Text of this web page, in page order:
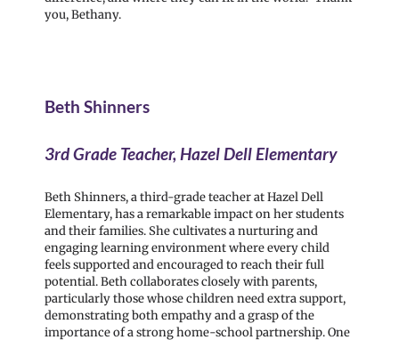
you, Bethany.
Beth Shinners
3rd Grade Teacher, Hazel Dell Elementary
Beth Shinners, a third-grade teacher at Hazel Dell
Elementary, has a remarkable impact on her students
and their families. She cultivates a nurturing and
engaging learning environment where every child
feels supported and encouraged to reach their full
potential. Beth collaborates closely with parents,
particularly those whose children need extra support,
demonstrating both empathy and a grasp of the
importance of a strong home-school partnership. One